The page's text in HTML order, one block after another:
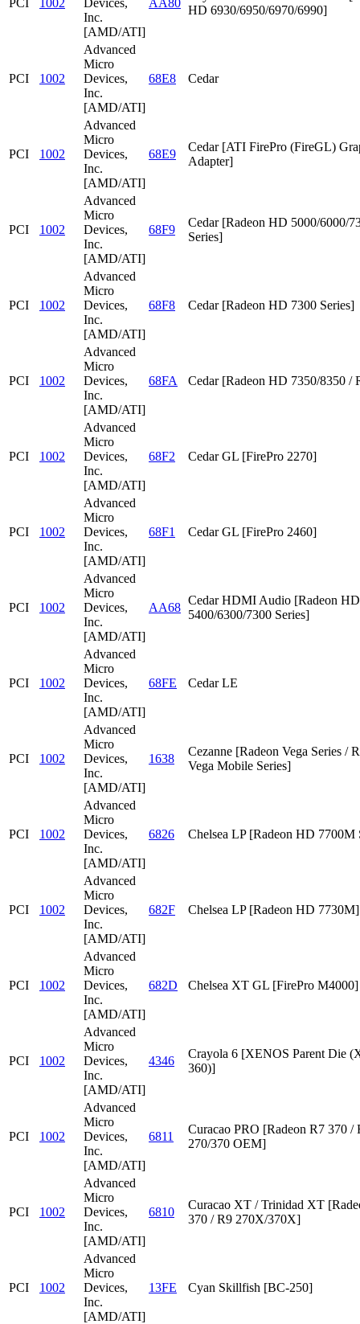
PCI 1002
Devices,
Inc.
[AMD/ATI]
AA80
HD 6930/6950/6970/6990]
PCI 1002
Advanced
Micro
Devices,
Inc.
[AMD/ATI]
68E8 Cedar
PCI 1002
Advanced
Micro
Devices,
Inc.
[AMD/ATI]
68E9
Cedar [ATI FirePro (FireGL)
Adapter]
PCI 1002
Advanced
Micro
Devices,
Inc.
[AMD/ATI]
68F9
Cedar [Radeon HD 5000/6000/
Series]
PCI 1002
Advanced
Micro
Devices,
Inc.
[AMD/ATI]
68F8 Cedar [Radeon HD 7300 Series]
PCI 1002
Advanced
Micro
Devices,
Inc.
[AMD/ATI]
68FA Cedar [Radeon HD 7350/8350 /
PCI 1002
Advanced
Micro
Devices,
Inc.
[AMD/ATI]
68F2 Cedar GL [FirePro 2270]
PCI 1002
Advanced
Micro
Devices,
Inc.
[AMD/ATI]
68F1 Cedar GL [FirePro 2460]
PCI 1002
Advanced
Micro
Devices,
Inc.
[AMD/ATI]
AA68
Cedar HDMI Audio [Radeon HD
5400/6300/7300 Series]
PCI 1002
Advanced
Micro
Devices,
Inc.
[AMD/ATI]
68FE Cedar LE
PCI 1002
Advanced
Micro
Devices,
Inc.
[AMD/ATI]
1638
Cezanne [Radeon Vega Series /
Vega Mobile Series]
PCI 1002
Advanced
Micro
Devices,
Inc.
[AMD/ATI]
6826 Chelsea LP [Radeon HD 7700M
PCI 1002
Advanced
Micro
Devices,
Inc.
[AMD/ATI]
682F Chelsea LP [Radeon HD 7730M]
PCI 1002
Advanced
Micro
Devices,
Inc.
[AMD/ATI]
682D Chelsea XT GL [FirePro M4000]
PCI 1002
Advanced
Micro
Devices,
Inc.
[AMD/ATI]
4346
Crayola 6 [XENOS Parent Die
360)]
PCI 1002
Advanced
Micro
Devices,
Inc.
[AMD/ATI]
6811
Curacao PRO [Radeon R7 370 /
270/370 OEM]
PCI 1002
Advanced
Micro
Devices,
Inc.
[AMD/ATI]
6810
Curacao XT / Trinidad XT
370 / R9 270X/370X]
PCI 1002
Advanced
Micro
Devices,
Inc.
[AMD/ATI]
13FE Cyan Skillfish [BC-250]